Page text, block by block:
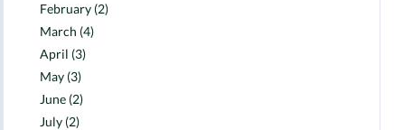
February (2)
March (4)
April (3)
May (3)
June (2)
July (2)